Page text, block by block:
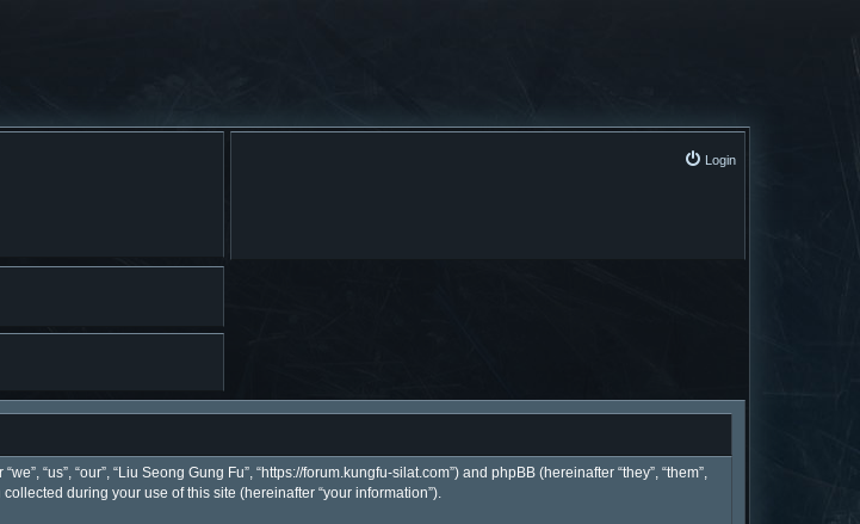
Login
“us”, “our”, “Liu Seong Gung Fu”, “https://forum.kungfu-silat.com”) and phpBB (hereinafter “they”, “them”,
collected during your use of this site (hereinafter “your information”).